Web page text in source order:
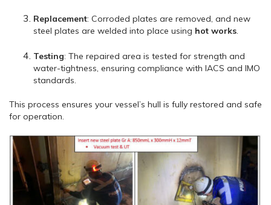
Replacement: Corroded plates are removed, and new
steel plates are welded into place using hot works.
Testing: The repaired area is tested for strength and
water-tightness, ensuring compliance with IACS and IMO
standards.
This process ensures your vessel’s hull is fully restored and safe
for operation.